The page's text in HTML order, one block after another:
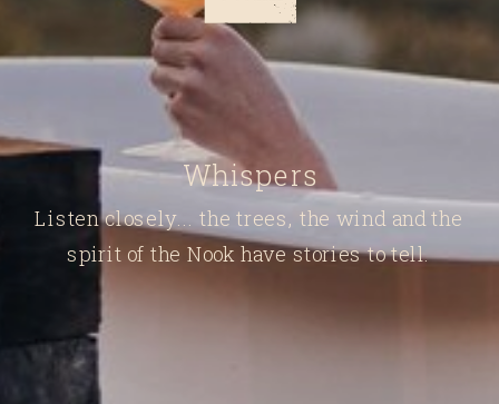
Listen closely... the trees, the wind and the
spirit of the Nook have stories to tell.
Whispers